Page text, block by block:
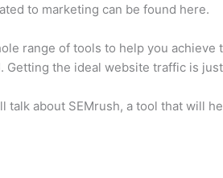
to marketing can be found here.
range of tools to help you
Getting the ideal website traffic is
talk about SEMrush, a tool that will